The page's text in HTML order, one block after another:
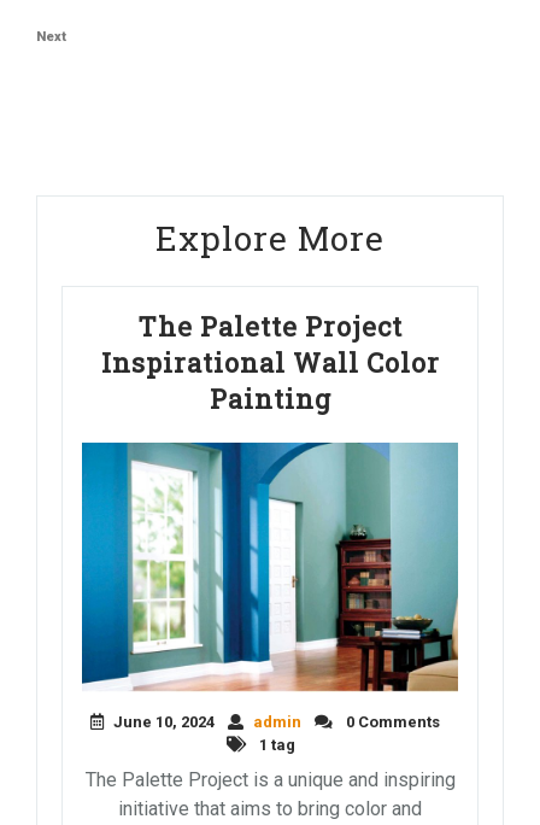
navigation
Next
Next
Explore More
The Palette Project
Inspirational Wall Color
Painting
June 10, 2024 admin
0 Comments
1 tag
The Palette Project is a unique and inspiring
initiative that aims to bring color and